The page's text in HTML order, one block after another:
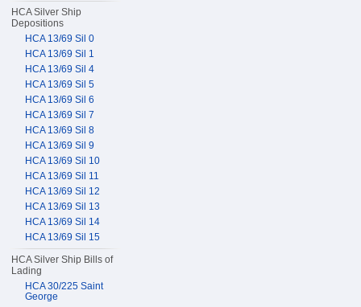
HCA Silver Ship
Depositions
HCA 13/69 Sil 0
HCA 13/69 Sil 1
HCA 13/69 Sil 4
HCA 13/69 Sil 5
HCA 13/69 Sil 6
HCA 13/69 Sil 7
HCA 13/69 Sil 8
HCA 13/69 Sil 9
HCA 13/69 Sil 10
HCA 13/69 Sil 11
HCA 13/69 Sil 12
HCA 13/69 Sil 13
HCA 13/69 Sil 14
HCA 13/69 Sil 15
HCA Silver Ship Bills of
Lading
HCA 30/225 Saint
George